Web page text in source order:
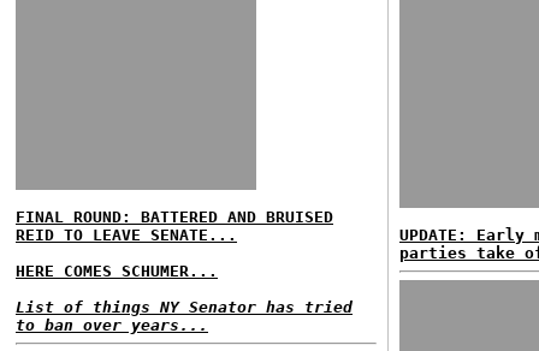
FINAL ROUND: BATTERED AND BRUISED
REID TO LEAVE SENATE...
HERE COMES SCHUMER...
List of things NY Senator has tried
to ban over years...
UPDATE: Early
parties take